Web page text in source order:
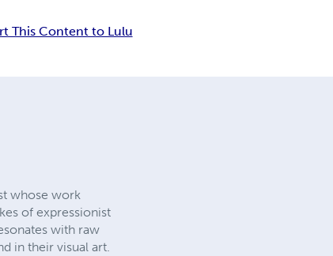
This Content to Lulu
whose work
of expressionist
with raw
in their visual art.